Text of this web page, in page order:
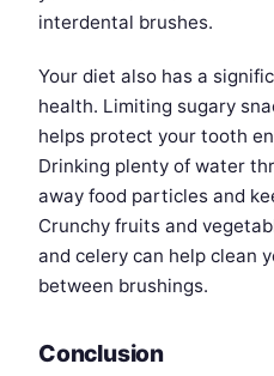
interdental brushes.
Your diet also has a
health. Limiting sugary
helps protect your tooth
Drinking plenty of water
away food particles and
Crunchy fruits and
and celery can help clean
between brushings.
Conclusion